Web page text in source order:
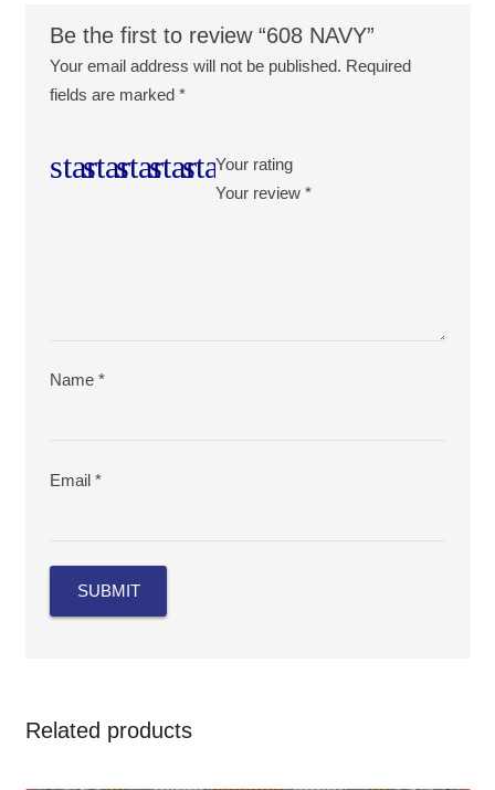
Be the first to review “608 NAVY”
Your email address will not be published. Required
fields are marked *
Your rating
Your review *
Name *
Email *
Related products